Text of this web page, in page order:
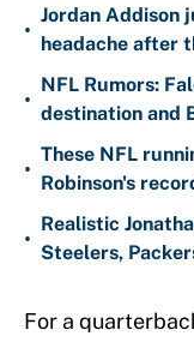
•
Jordan Addison
headache after
•
NFL Rumors:
destination and
•
These NFL
Robinson's
•
Realistic
Steelers,
For a